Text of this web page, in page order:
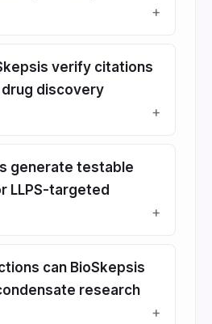
verify citations
discovery
generate testable
LLPS-targeted
can BioSkepsis
research